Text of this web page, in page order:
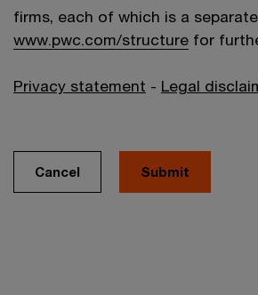
firms, each of which is a
www.pwc.com/structure for
Privacy statement - Legal
Cancel